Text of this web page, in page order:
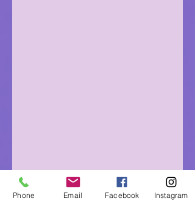
Phone Email Facebook Instagram